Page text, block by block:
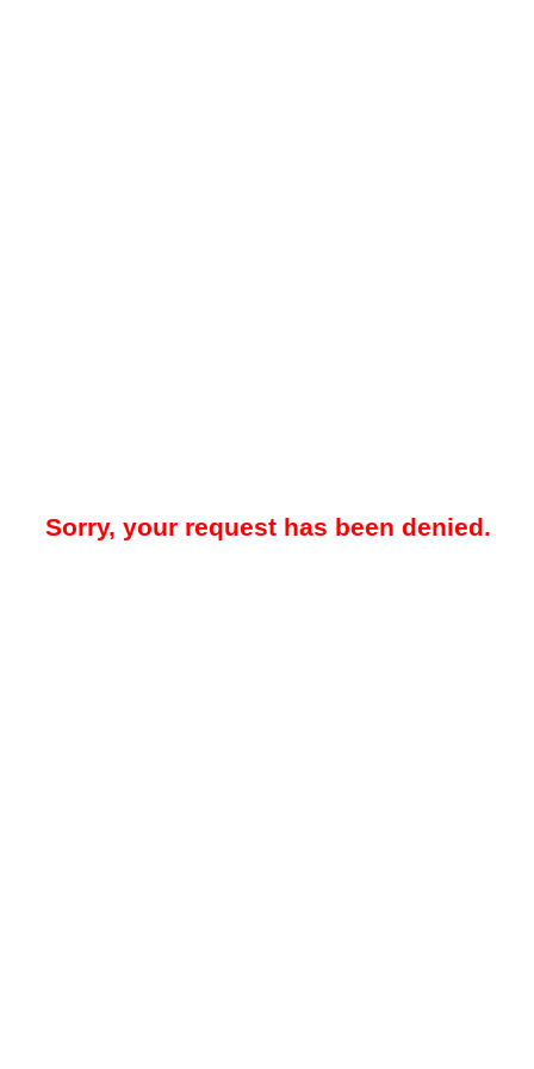
Sorry, your request has been denied.